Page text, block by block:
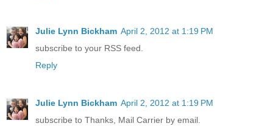
Julie Lynn Bickham April 2, 2012 at 1:19 PM
subscribe to your RSS feed.
Reply
Julie Lynn Bickham April 2, 2012 at 1:19 PM
subscribe to Thanks, Mail Carrier by email.